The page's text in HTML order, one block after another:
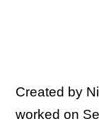
Created by
worked on